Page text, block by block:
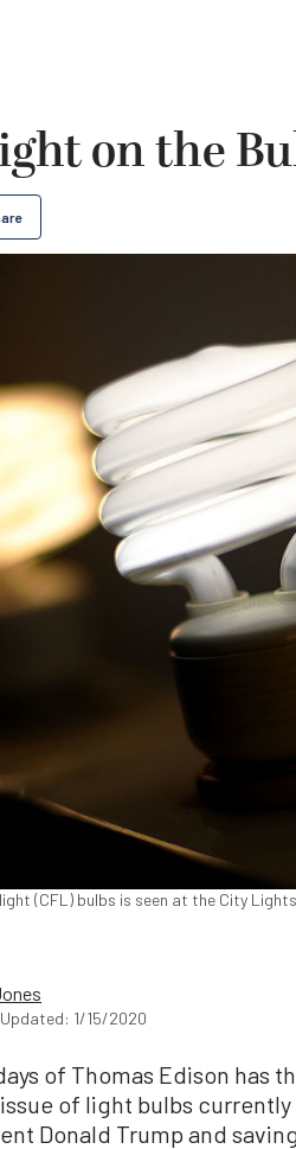
on the
(CFL) bulbs is seen at the City
Updated: 1/15/2020
of Thomas Edison has
of light bulbs
Donald Trump and